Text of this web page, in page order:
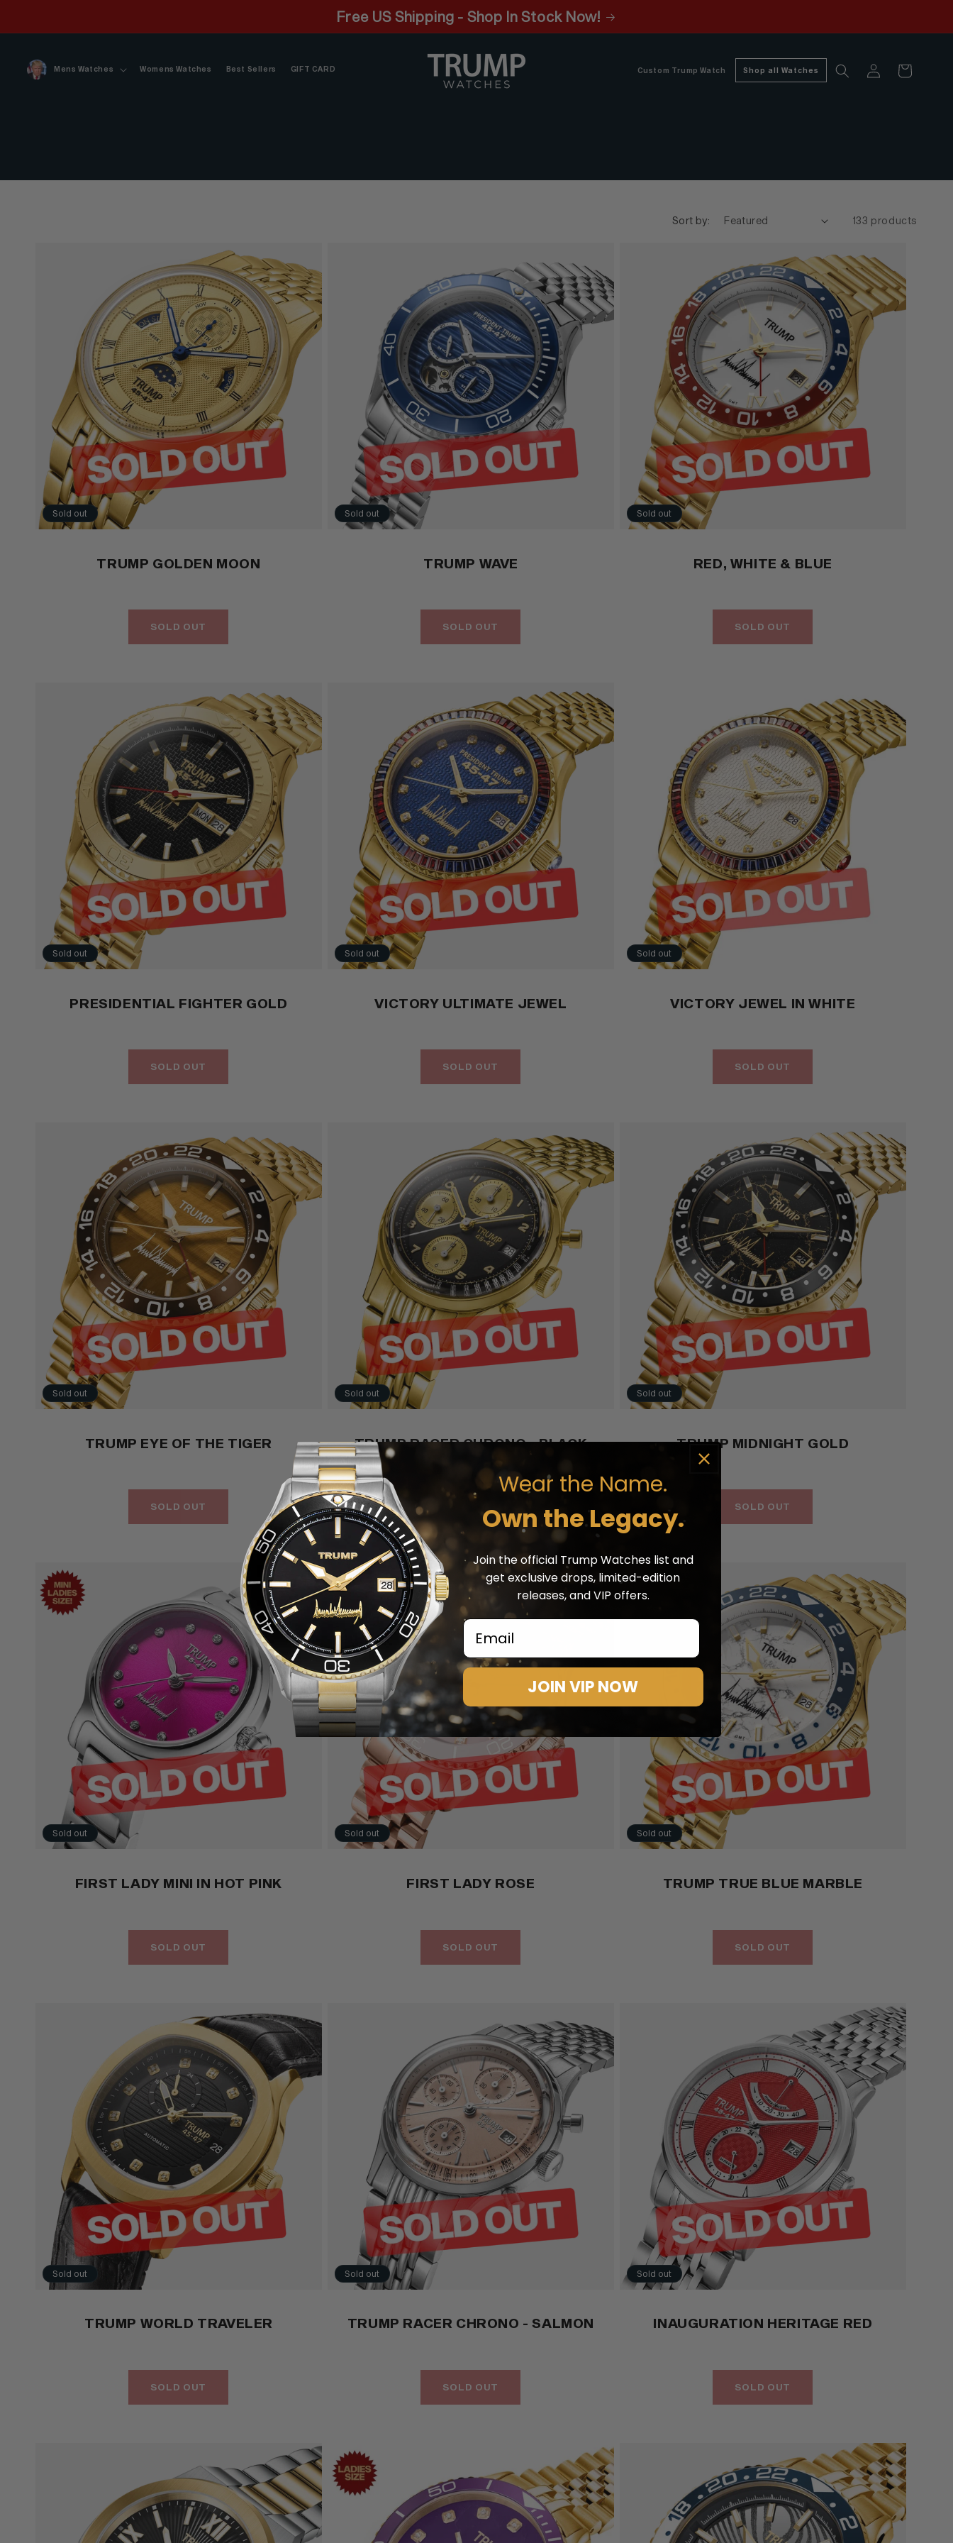
Free US Shipping - Shop In Stock Now!
Mens Watches Womens Watches Best Sellers GIFT CARD Custom Trump Watch Shop all Watches
Log
in
Cart
Sort by: 133 products
Sold out
TRUMP GOLDEN MOON
SOLD OUT
Sold out
TRUMP WAVE
SOLD OUT
Sold out
RED, WHITE & BLUE
SOLD OUT
Sold out
PRESIDENTIAL FIGHTER GOLD
SOLD OUT
Sold out
VICTORY ULTIMATE JEWEL
SOLD OUT
Sold out
VICTORY JEWEL IN WHITE
SOLD OUT
Sold out
TRUMP EYE OF THE TIGER
SOLD OUT
Sold out
TRUMP RACER CHRONO - BLACK
Sold out
TRUMP MIDNIGHT GOLD
SOLD OUT
Sold out
FIRST LADY MINI IN HOT PINK
SOLD OUT
Sold out
FIRST LADY ROSE
SOLD OUT
Sold out
TRUMP TRUE BLUE MARBLE
SOLD OUT
Sold out
TRUMP WORLD TRAVELER
SOLD OUT
Sold out
TRUMP RACER CHRONO - SALMON
SOLD OUT
Sold out
INAUGURATION HERITAGE RED
SOLD OUT
Wear the Name.
Own the Legacy.
Join the official Trump Watches list and
get exclusive drops, limited-edition
releases, and VIP offers.
Email
JOIN VIP NOW